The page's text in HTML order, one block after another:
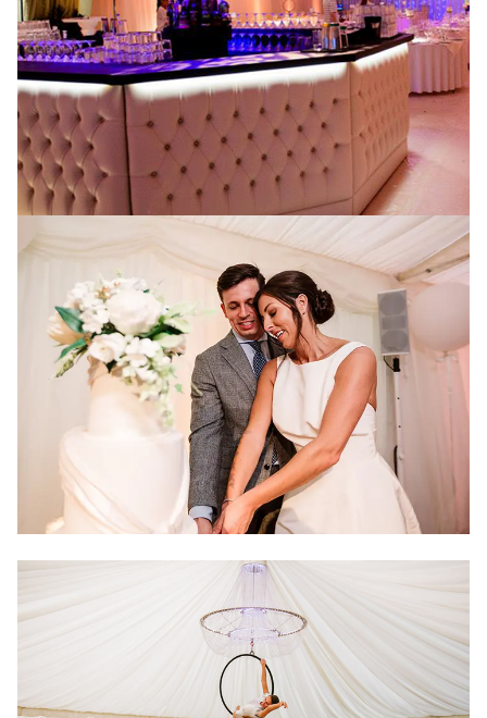
experts that know how to organise outdoor events
and weddings. Whether you want to host a work event
or throw a surprise birthday party, we can supply an
amazing marquee for the occasion at an even better
price. Let’s take a look at some occasions where you
may want to consider marquee!